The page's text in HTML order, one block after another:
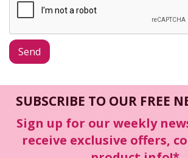
SUBSCRIBE TO OUR FREE
Sign up for our weekly
receive exclusive offers,